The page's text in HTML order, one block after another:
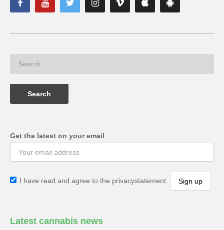
Get the latest on your email
I have read and agree to the privacystatement.
Latest cannabis news